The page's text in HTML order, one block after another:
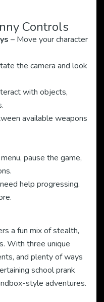
Controls
– Move your character
the camera and look
with objects,
available weapons
pause the game,
help progressing.
a fun mix of stealth,
With three unique
and plenty of ways
school prank
style adventures.